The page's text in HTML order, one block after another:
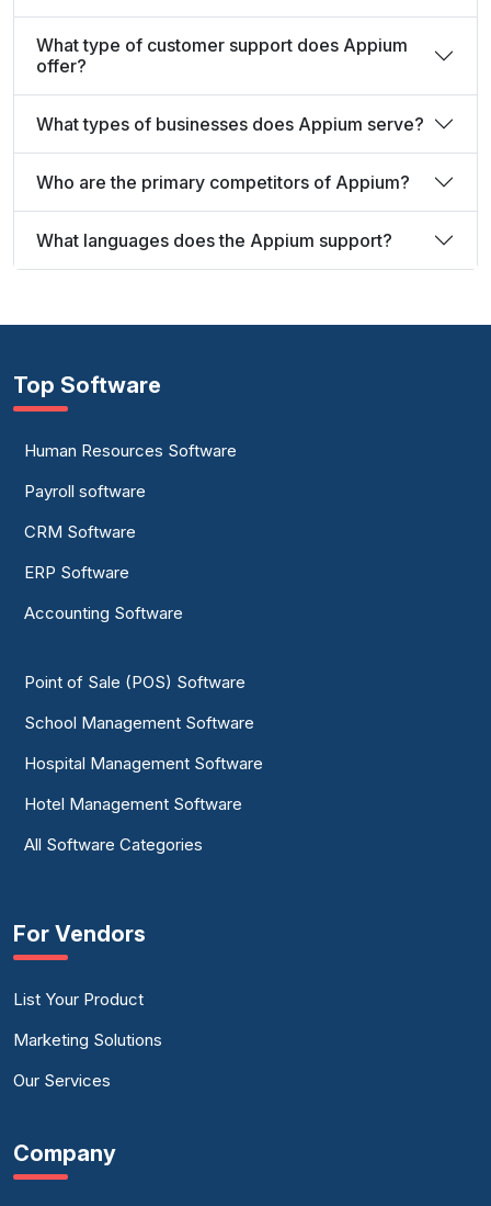
What type of customer support does Appium
offer?
What types of businesses does Appium serve?
Who are the primary competitors of Appium?
What languages does the Appium support?
Top Software
Human Resources Software
Payroll software
CRM Software
ERP Software
Accounting Software
Point of Sale (POS) Software
School Management Software
Hospital Management Software
Hotel Management Software
All Software Categories
For Vendors
List Your Product
Marketing Solutions
Our Services
Company